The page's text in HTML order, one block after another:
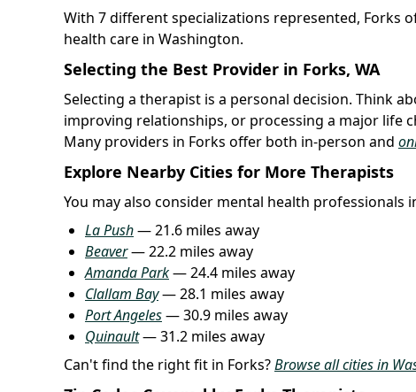
With 7 different specializations represented, Forks
health care in Washington.
Selecting the Best Provider in Forks, WA
Selecting a therapist is a personal decision. Think
improving relationships, or processing a major life
Many providers in Forks offer both in-person and
Explore Nearby Cities for More Therapists
You may also consider mental health professionals
La Push— 21.6 miles away
Beaver— 22.2 miles away
Amanda Park— 24.4 miles away
Clallam Bay— 28.1 miles away
Port Angeles— 30.9 miles away
Quinault— 31.2 miles away
Can't find the right fit in Forks?Browse all cities in